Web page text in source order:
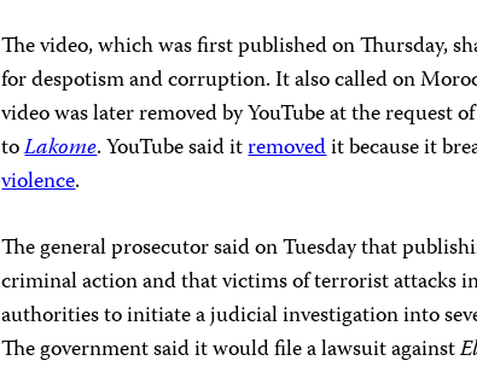
The video, which was first published on Thursday,
for despotism and corruption. It also called on
video was later removed by YouTube at the request
toLakome. YouTube said itremovedit because it
violence.
The general prosecutor said on Tuesday that
criminal action and that victims of terrorist attacks
authorities to initiate a judicial investigation into
The government said it would file a lawsuit against